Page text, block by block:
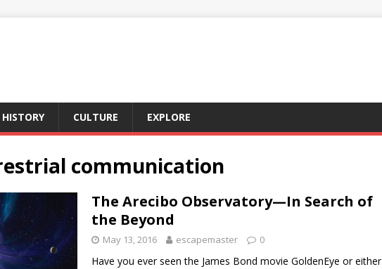
HISTORY CULTURE EXPLORE
communication
The Arecibo Observatory—In Search of
the Beyond
May 13, 2016 escapemaster 0
Have you ever seen the James Bond movie GoldenEye or either